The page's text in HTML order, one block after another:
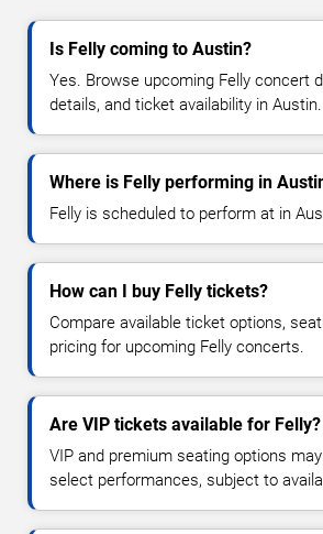
Is Felly coming to Austin?
Yes. Browse upcoming Felly concert
details, and ticket availability in Austin.
Where is Felly performing in
Felly is scheduled to perform at in
How can I buy Felly tickets?
Compare available ticket options,
pricing for upcoming Felly concerts.
Are VIP tickets available for Felly?
VIP and premium seating options
select performances, subject to